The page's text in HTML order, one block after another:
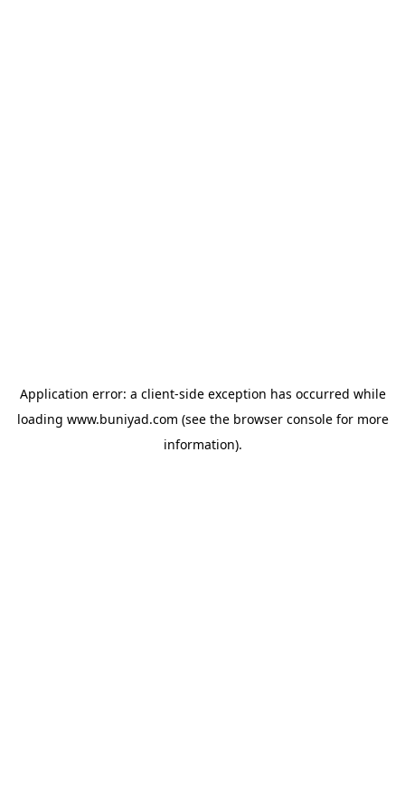
Application error: a client-side exception has occurred while
loading www.buniyad.com (see the browser consolefor more
information).